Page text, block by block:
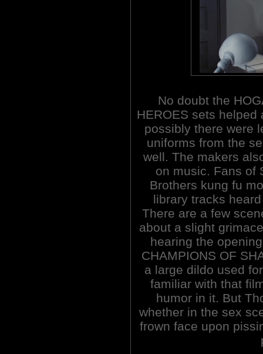
No doubt the
HEROES sets helped
possibly there were
uniforms from the
well. The makers
on music. Fans of
Brothers kung fu
library tracks
There are a few
about a slight
hearing the
CHAMPIONS OF
a large dildo used
familiar with that
humor in it. But
whether in the sex
frown face upon